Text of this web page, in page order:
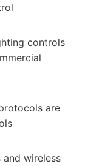
controls
are
and wireless